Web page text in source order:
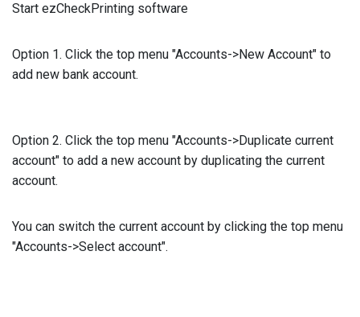
Start ezCheckPrinting software
Option 1. Click the top menu "Accounts->New Account" to
add new bank account.
Option 2. Click the top menu "Accounts->Duplicate current
account" to add a new account by duplicating the current
account.
You can switch the current account by clicking the top menu
"Accounts->Select account".